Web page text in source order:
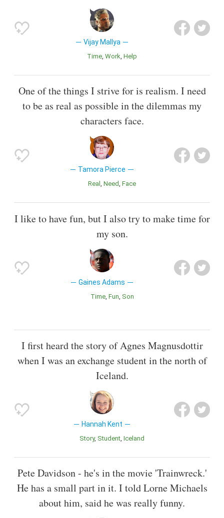
Vijay Mallya
Time Work Help
One of the things I strive for is realism. I need
to be as real as possible in the dilemmas my
characters face.
Tamora Pierce
Real Need Face
I like to have fun, but I also try to make time for
my son.
Gaines Adams
Time Fun Son
I first heard the story of Agnes Magnusdottir
when I was an exchange student in the north of
Iceland.
Hannah Kent
Story Student Iceland
Pete Davidson - he's in the movie 'Trainwreck.'
He has a small part in it. I told Lorne Michaels
about him, said he was really funny.